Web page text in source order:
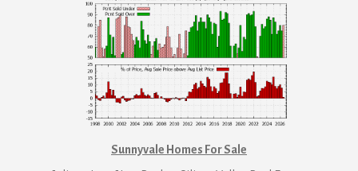
Sunnyvale Homes For Sale